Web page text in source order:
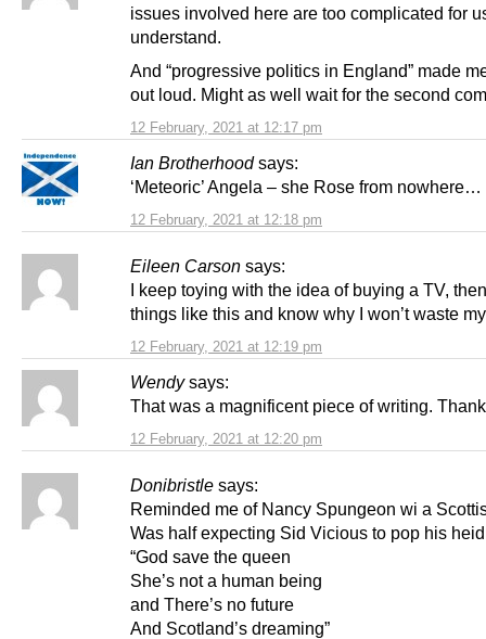
12 February, 2021 at 12:17 pm
issues involved here are too complicated for
understand.
And “progressive politics in England” made
out loud. Might as well wait for the second
Ian Brotherhood says:
12 February, 2021 at 12:18 pm
‘Meteoric’ Angela – she Rose from nowhere…
Eileen Carson says:
12 February, 2021 at 12:19 pm
I keep toying with the idea of buying a TV,
things like this and know why I won’t waste
Wendy says:
12 February, 2021 at 12:20 pm
That was a magnificent piece of writing.
Donibristle says:
Reminded me of Nancy Spungeon wi a
Was half expecting Sid Vicious to pop his
“God save the queen
She’s not a human being
and There’s no future
And Scotland’s dreaming”